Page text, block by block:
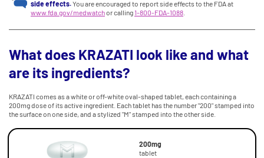
side effects.You are encouraged to report side effects to the FDA at
www.fda.gov/medwatchor calling 1-800-FDA-1088.
What does KRAZATI look like and what
are its ingredients?
KRAZATI comes as a white or off-white oval-shaped tablet, each containing a
200mg dose of its active ingredient. Each tablet has the number "200" stamped into
the surface on one side, and a stylized "M" stamped into the other side.
200mg
tablet